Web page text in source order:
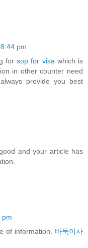
pm
forsop for visawhich is
in other counter need
provide you best
and your article has
pm
of information. 바둑이사